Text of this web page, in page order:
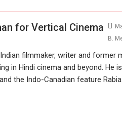
for Vertical Cinema
B.
filmmaker, writer and former
in Hindi cinema and beyond. He
the Indo-Canadian feature